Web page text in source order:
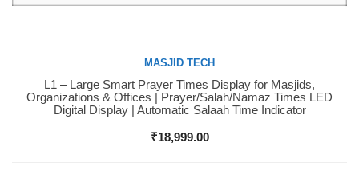
Buy Now
MASJID TECH
L1 – Large Smart Prayer Times Display for Masjids,
Organizations & Offices | Prayer/Salah/Namaz Times LED
Digital Display | Automatic Salaah Time Indicator
₹18,999.00